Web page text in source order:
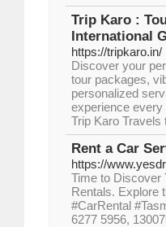
Trip Karo :
International
https://tripkaro.in/
Discover your
tour packages,
personalized
experience
Trip Karo Travels
Rent a Car
https://
Time to Discover
Rentals. Explore
#CarRental
6277 5956,